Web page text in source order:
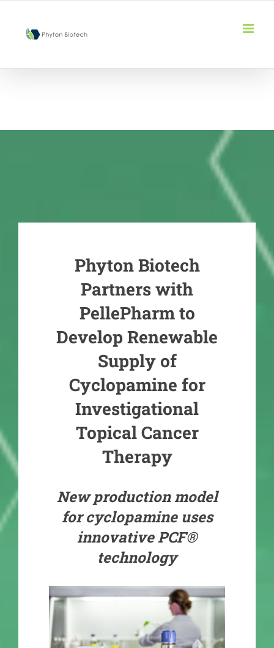
Phyton Biotech
Partners with
PellePharm to
Develop Renewable
Supply of
Cyclopamine for
Investigational
Topical Cancer
Therapy
New production model
for cyclopamine uses
innovative PCF®
technology